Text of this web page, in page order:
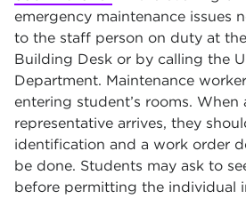
emergency maintenance issues
to the staff person on duty at
Building Desk or by calling the
Department. Maintenance
entering student’s rooms. When
representative arrives, they
identification and a work order
be done. Students may ask to
before permitting the individual